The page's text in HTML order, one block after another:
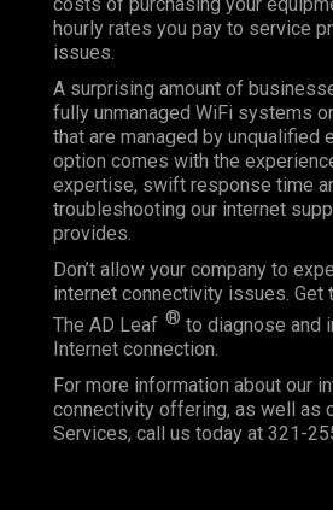
hourly rates you pay to service
issues.
A surprising amount of
fully unmanaged WiFi systems
that are managed by unqualified
option comes with the
expertise, swift response time
troubleshooting our internet
provides.
Don’t allow your company to
internet connectivity issues. Get
The AD Leaf ® to diagnose and
Internet connection.
For more information about our
connectivity offering, as well as
Services, call us today at 321-